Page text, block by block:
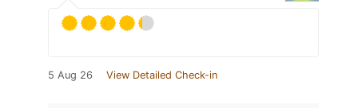
5 Aug 26 View Detailed Check-in